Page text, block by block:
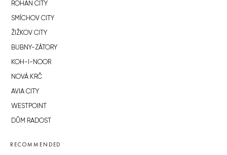
ROHAN CITY
SMÍCHOV CITY
ŽIŽKOV CITY
BUBNY-ZÁTORY
KOH-I-NOOR
NOVÁ KRČ
AVIA CITY
WESTPOINT
DŮM RADOST
RECOMMENDED